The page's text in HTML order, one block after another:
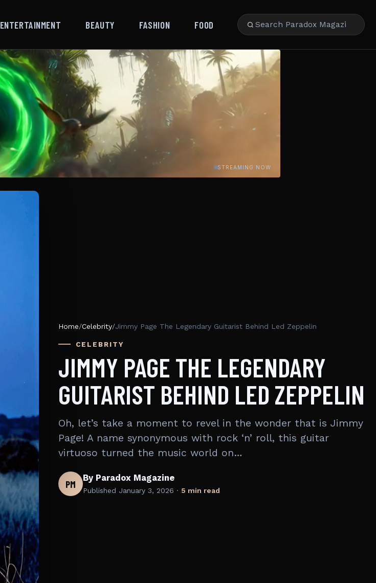
ENTERTAINMENT BEAUTY FASHION FOOD
Home/Celebrity/Jimmy Page The Legendary Guitarist Behind Led Zeppelin
CELEBRITY
JIMMY PAGE THE LEGENDARY
GUITARIST BEHIND LED ZEPPELIN
Oh, let’s take a moment to revel in the wonder that is Jimmy
Page! A name synonymous with rock ‘n’ roll, this guitar
virtuoso turned the music world on…
PM By Paradox Magazine
Published January 3, 2026 · 5 min read